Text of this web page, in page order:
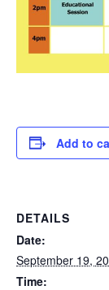
Add to
DETAILS
Date:
September 19,
Time: